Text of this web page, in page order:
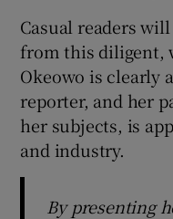
Casual readers
from this diligent,
Okeowo is clearly
reporter, and her
her subjects, is
and industry.
By presenting